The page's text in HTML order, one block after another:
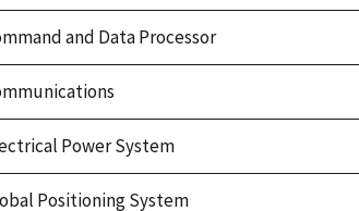
and Data Processor
Power System
Positioning System